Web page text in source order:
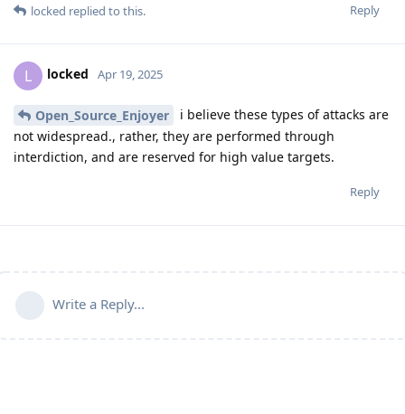
Reply
locked replied to this.
L locked Apr 19, 2025
Open_Source_Enjoyer
i believe these types of attacks are
not widespread., rather, they are performed through
interdiction, and are reserved for high value targets.
Reply
Write a Reply...